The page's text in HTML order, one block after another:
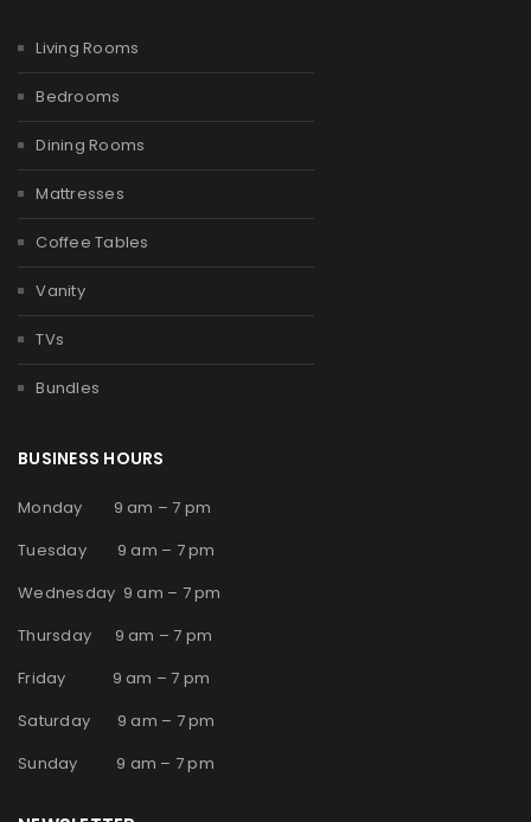
Living Rooms
Bedrooms
Dining Rooms
Mattresses
Coffee Tables
Vanity
TVs
Bundles
BUSINESS HOURS
Monday 9 am – 7 pm
Tuesday 9 am – 7 pm
Wednesday 9 am – 7 pm
Thursday 9 am – 7 pm
Friday 9 am – 7 pm
Saturday 9 am – 7 pm
Sunday 9 am – 7 pm